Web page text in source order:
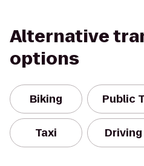
Alternative
options
Biking Public
Taxi Driving